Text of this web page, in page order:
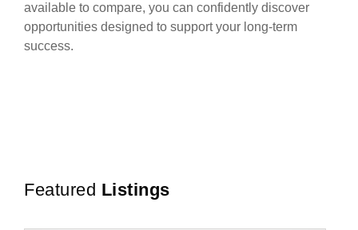
available to compare, you can confidently discover
opportunities designed to support your long-term
success.
Featured Listings